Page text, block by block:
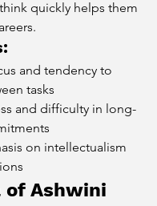
quickly helps them
and tendency to
tasks
and difficulty in long-
on intellectualism
of Ashwini